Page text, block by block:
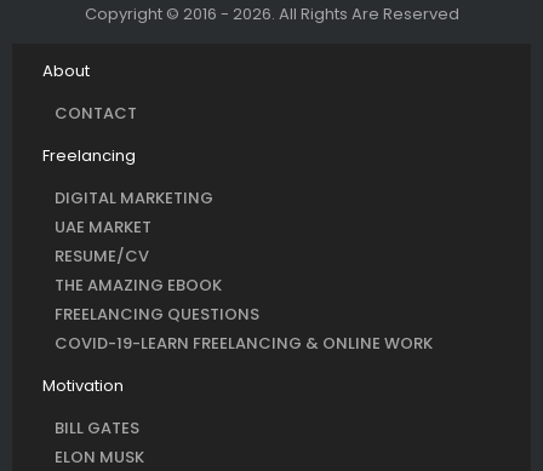
Copyright © 2016 - 2026. All Rights Are Reserved
About
CONTACT
Freelancing
DIGITAL MARKETING
UAE MARKET
RESUME/CV
THE AMAZING EBOOK
FREELANCING QUESTIONS
COVID-19-LEARN FREELANCING & ONLINE WORK
Motivation
BILL GATES
ELON MUSK